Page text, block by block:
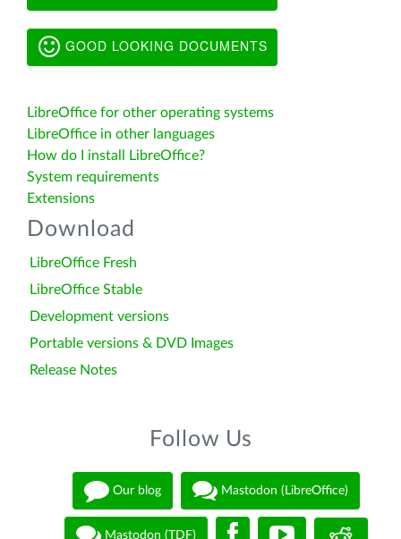
GOOD LOOKING DOCUMENTS
LibreOffice for other operating systems
LibreOffice in other languages
How do I install LibreOffice?
System requirements
Extensions
Download
LibreOffice Fresh
LibreOffice Stable
Development versions
Portable versions & DVD Images
Release Notes
Follow Us
Our blog Mastodon (LibreOffice)
Mastodon (TDF)